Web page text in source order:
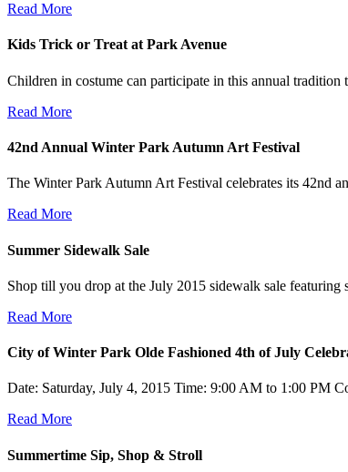
Read More
Kids Trick or Treat at Park Avenue
Children in costume can participate in this annual
Read More
42nd Annual Winter Park Autumn Art Festival
The Winter Park Autumn Art Festival celebrates its 42nd
Read More
Summer Sidewalk Sale
Shop till you drop at the July 2015 sidewalk sale
Read More
City of Winter Park Olde Fashioned 4th of July
Date: Saturday, July 4, 2015 Time: 9:00 AM to 1:00 PM
Read More
Summertime Sip, Shop & Stroll